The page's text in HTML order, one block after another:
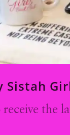
Sistah
the